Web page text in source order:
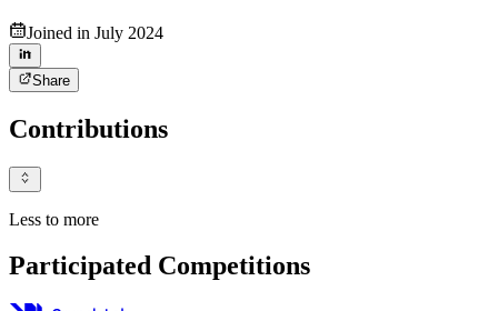
Joined in July 2024
Share
Contributions
Less to more
Participated Competitions